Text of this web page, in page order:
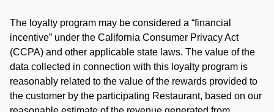
The loyalty program may be considered a “financial
incentive” under the California Consumer Privacy Act
(CCPA) and other applicable state laws. The value of the
data collected in connection with this loyalty program is
reasonably related to the value of the rewards provided to
the customer by the participating Restaurant, based on our